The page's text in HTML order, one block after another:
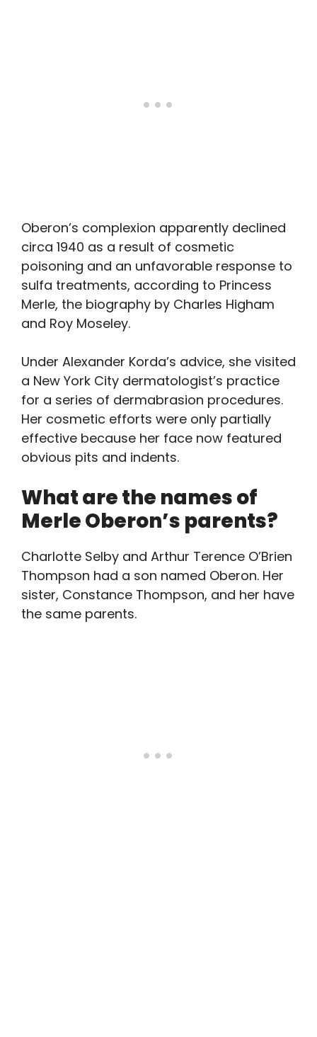
Oberon’s complexion apparently declined
circa 1940 as a result of cosmetic
poisoning and an unfavorable response to
sulfa treatments, according to Princess
Merle, the biography by Charles Higham
and Roy Moseley.
Under Alexander Korda’s advice, she visited
a New York City dermatologist’s practice
for a series of dermabrasion procedures.
Her cosmetic efforts were only partially
effective because her face now featured
obvious pits and indents.
What are the names of
Merle Oberon’s parents?
Charlotte Selby and Arthur Terence O’Brien
Thompson had a son named Oberon. Her
sister, Constance Thompson, and her have
the same parents.